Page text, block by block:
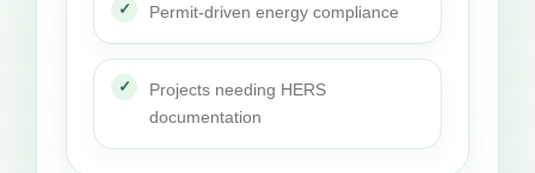
Permit-driven energy compliance
Projects needing HERS
documentation